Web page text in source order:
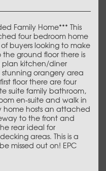
Family Home*** This
four bedroom home
buyers looking to make
ground floor there is
plan kitchen/diner
orangery area
floor there are four
suite family bathroom,
en-suite and walk in
home hosts an attached
to the front and
rear ideal for
areas. This is a
missed out on! EPC